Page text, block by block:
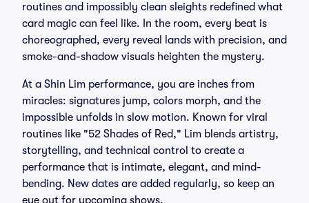
routines and impossibly clean sleights redefined what
card magic can feel like. In the room, every beat is
choreographed, every reveal lands with precision, and
smoke-and-shadow visuals heighten the mystery.
At a Shin Lim performance, you are inches from
miracles: signatures jump, colors morph, and the
impossible unfolds in slow motion. Known for viral
routines like "52 Shades of Red," Lim blends artistry,
storytelling, and technical control to create a
performance that is intimate, elegant, and mind-
bending. New dates are added regularly, so keep an
eye out for upcoming shows.